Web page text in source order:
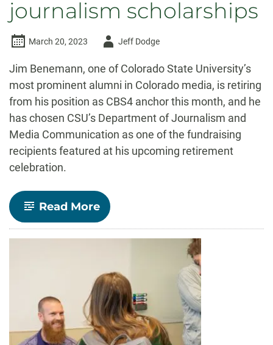
journalism scholarships
March 20, 2023
AuthorJeff Dodge
Jim Benemann, one of Colorado State University’s
most prominent alumni in Colorado media, is retiring
from his position as CBS4 anchor this month, and he
has chosen CSU’s Department of Journalism and
Media Communication as one of the fundraising
recipients featured at his upcoming retirement
celebration.
Read More-
Alum,
CBS4
anchor
party
to
benefit
CSU
journalism
scholarships